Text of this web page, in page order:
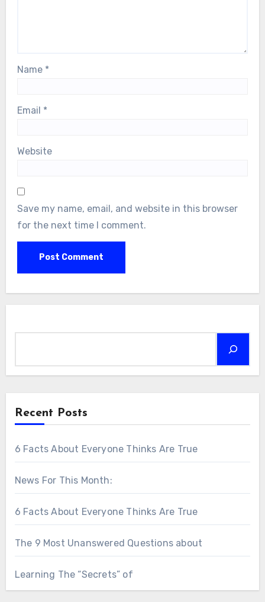
Name *
Email *
Website
Save my name, email, and website in this browser
for the next time I comment.
Recent Posts
6 Facts About Everyone Thinks Are True
News For This Month:
6 Facts About Everyone Thinks Are True
The 9 Most Unanswered Questions about
Learning The “Secrets” of